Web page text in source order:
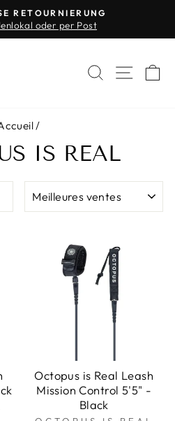
Diaporama
RETOURNIERUNG
oder per Post
/
IS REAL
Octopus is Real Leash
Mission Control 5'5" -
Black